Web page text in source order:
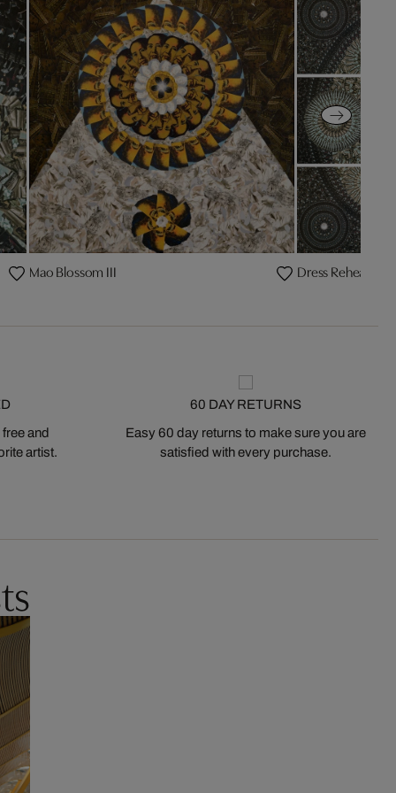
Mao Blossom III Dress Rehearsal
and
artist.
60 DAY RETURNS
Easy 60 day returns to make sure you are
satisfied with every purchase.